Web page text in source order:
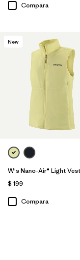
Compara
New
W's Nano-Air® Light Vest
$ 199
Compara